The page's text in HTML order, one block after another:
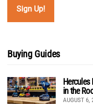
Buying Guides
Hercules
in the
AUGUST 6,